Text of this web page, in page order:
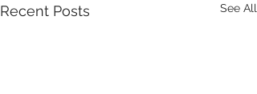
Recent Posts See All